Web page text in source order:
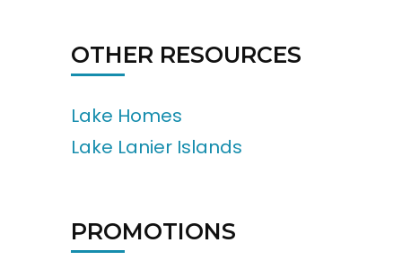
OTHER RESOURCES
Lake Homes
Lake Lanier Islands
PROMOTIONS